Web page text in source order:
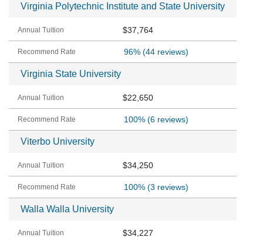
Virginia Polytechnic Institute and State University
$37,764
96% (44 reviews)
Virginia State University
$22,650
100% (6 reviews)
Viterbo University
$34,250
100% (3 reviews)
Walla Walla University
$34,227